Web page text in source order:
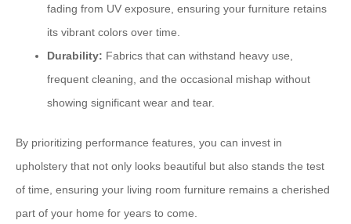
fading from UV exposure, ensuring your furniture retains
its vibrant colors over time.
Durability: Fabrics that can withstand heavy use,
frequent cleaning, and the occasional mishap without
showing significant wear and tear.
By prioritizing performance features, you can invest in
upholstery that not only looks beautiful but also stands the test
of time, ensuring your living room furniture remains a cherished
part of your home for years to come.